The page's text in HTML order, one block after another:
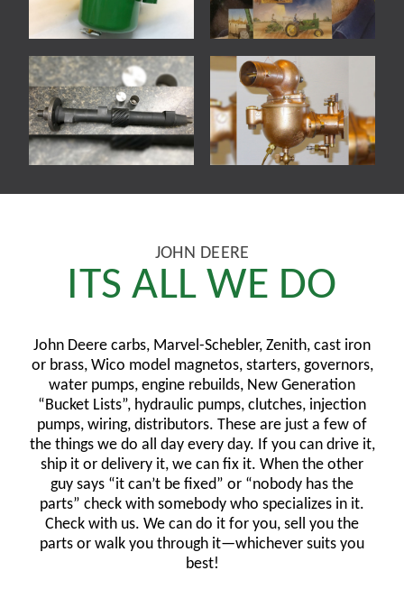
JOHN DEERE
ITS ALL WE DO
John Deere carbs, Marvel-Schebler, Zenith, cast iron
or brass, Wico model magnetos, starters, governors,
water pumps, engine rebuilds, New Generation
“Bucket Lists”, hydraulic pumps, clutches, injection
pumps, wiring, distributors. These are just a few of
the things we do all day every day. If you can drive it,
ship it or delivery it, we can fix it. When the other
guy says “it can’t be fixed” or “nobody has the
parts” check with somebody who specializes in it.
Check with us. We can do it for you, sell you the
parts or walk you through it—whichever suits you
best!